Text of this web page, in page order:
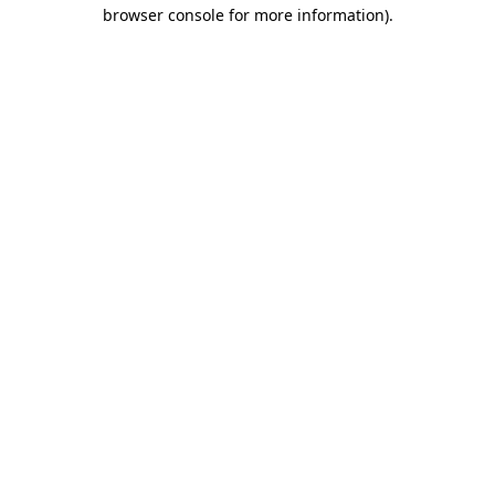
browser console for more information).